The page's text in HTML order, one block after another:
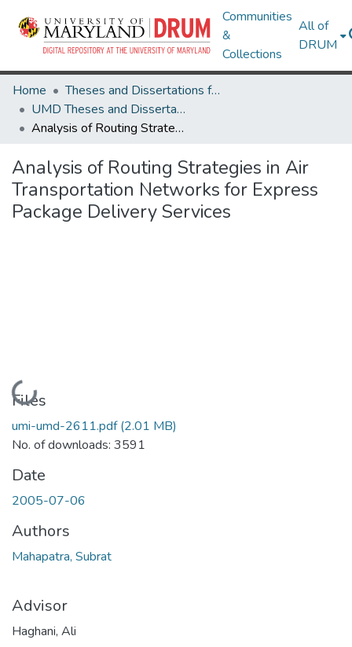
Communities
&
Collections
All of
DRUM
Home
Theses and Dissertations from UMD
UMD Theses and Dissertations
Analysis of Routing Strategies in Air Transportation Networks for Express Package Delivery Services
Analysis of Routing Strategies in Air
Transportation Networks for Express
Package Delivery Services
Loading...
Files
umi-umd-2611.pdf(2.01 MB)
No. of downloads: 3591
Date
2005-07-06
Authors
Mahapatra, Subrat
Advisor
Haghani, Ali